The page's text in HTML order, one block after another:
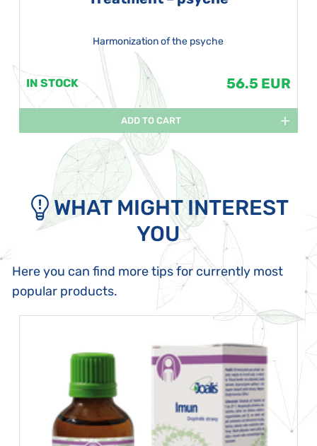
Harmonization of the psyche
IN STOCK 56.5 EUR
ADD TO CART
WHAT MIGHT INTEREST
YOU
Here you can find more tips for currently most
popular products.